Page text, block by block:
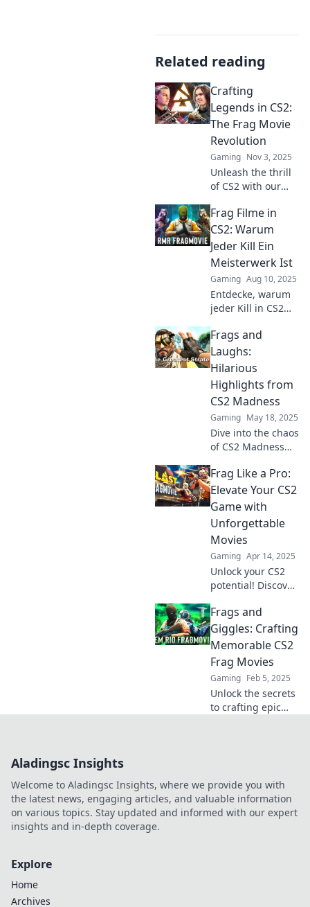
Related reading
Crafting
Legends in CS2:
The Frag Movie
Revolution
Gaming Nov 3, 2025
Unleash the thrill
of CS2 with our
epic frag movies!
Join the revolution
and take your
gaming to
cinematic heights!
Frag Filme in
CS2: Warum
Jeder Kill Ein
Meisterwerk Ist
Gaming Aug 10, 2025
Entdecke, warum
jeder Kill in CS2
ist. Lerne die
Kunst der Frag
Filme und erlebe
unvergessliche
Momente im Spiel!
Frags and
Laughs:
Hilarious
Highlights from
CS2 Madness
Gaming May 18, 2025
Dive into the chaos
of CS2 Madness
Laughs! Discover
the funniest
moments, epic
fails, and memes
that’ll keep you
gaming!
Frag Like a Pro:
Elevate Your CS2
Game with
Unforgettable
Movies
Gaming Apr 14, 2025
Unlock your CS2
potential! Discover
movies that will
elevate your
gaming skills and
help you frag like
a pro!
Frags and
Giggles: Crafting
Memorable CS2
Frag Movies
Gaming Feb 5, 2025
Unlock the secrets
to crafting epic
gaming
highlights.
Aladingsc Insights
Welcome to Aladingsc Insights, where we provide you with
the latest news, engaging articles, and valuable information
on various topics. Stay updated and informed with our expert
insights and in-depth coverage.
Explore
Home
Archives